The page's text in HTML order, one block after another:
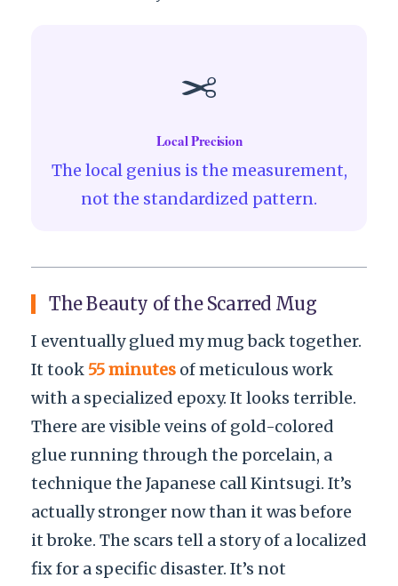
✂️
Local Precision
The local genius is the measurement,
not the standardized pattern.
The Beauty of the Scarred Mug
I eventually glued my mug back together.
It took 55 minutes of meticulous work
with a specialized epoxy. It looks terrible.
There are visible veins of gold-colored
glue running through the porcelain, a
technique the Japanese call Kintsugi. It’s
actually stronger now than it was before
it broke. The scars tell a story of a localized
fix for a specific disaster. It’s not